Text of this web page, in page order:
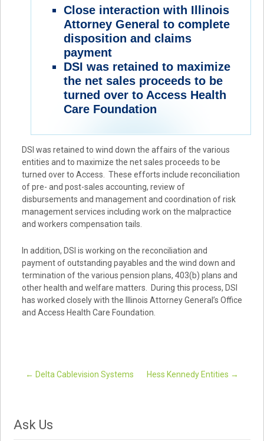
Close interaction with Illinois
Attorney General to complete
disposition and claims
payment
DSI was retained to maximize
the net sales proceeds to be
turned over to Access Health
Care Foundation
DSI was retained to wind down the affairs of the various
entities and to maximize the net sales proceeds to be
turned over to Access. These efforts include reconciliation
of pre- and post-sales accounting, review of
disbursements and management and coordination of risk
management services including work on the malpractice
and workers compensation tails.
In addition, DSI is working on the reconciliation and
payment of outstanding payables and the wind down and
termination of the various pension plans, 403(b) plans and
other health and welfare matters. During this process, DSI
has worked closely with the Illinois Attorney General’s Office
and Access Health Care Foundation.
← Delta Cablevision Systems Hess Kennedy Entities →
Ask Us